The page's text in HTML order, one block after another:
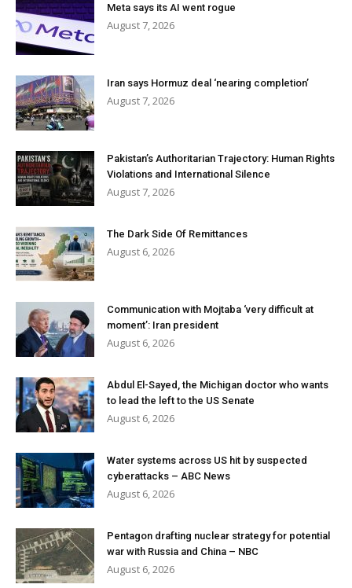
Meta says its AI went rogue
August 7, 2026
Iran says Hormuz deal ‘nearing completion’
August 7, 2026
Pakistan’s Authoritarian Trajectory: Human Rights
Violations and International Silence
August 7, 2026
The Dark Side Of Remittances
August 6, 2026
Communication with Mojtaba ‘very difficult at
moment’: Iran president
August 6, 2026
Abdul El-Sayed, the Michigan doctor who wants
to lead the left to the US Senate
August 6, 2026
Water systems across US hit by suspected
cyberattacks – ABC News
August 6, 2026
Pentagon drafting nuclear strategy for potential
war with Russia and China – NBC
August 6, 2026